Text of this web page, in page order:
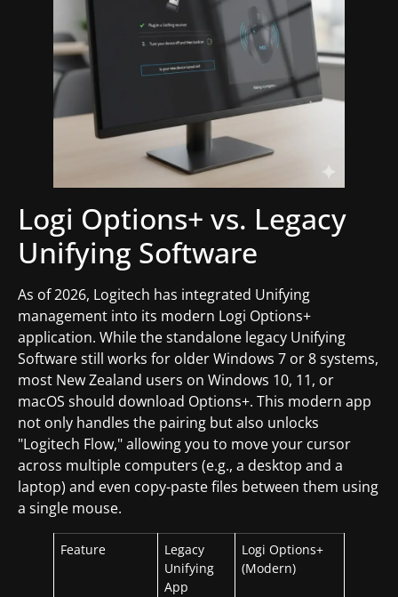
Logi Options+ vs. Legacy
Unifying Software
As of 2026, Logitech has integrated Unifying
management into its modern Logi Options+
application. While the standalone legacy Unifying
Software still works for older Windows 7 or 8 systems,
most New Zealand users on Windows 10, 11, or
macOS should download Options+. This modern app
not only handles the pairing but also unlocks
"Logitech Flow," allowing you to move your cursor
across multiple computers (e.g., a desktop and a
laptop) and even copy-paste files between them using
a single mouse.
Feature
Legacy
Unifying
App
Logi Options+
(Modern)